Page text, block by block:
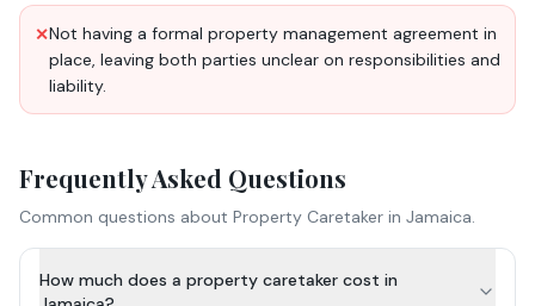
✕Not having a formal property management agreement in
place, leaving both parties unclear on responsibilities and
liability.
Frequently Asked Questions
Common questions about Property Caretaker in Jamaica.
How much does a property caretaker cost in